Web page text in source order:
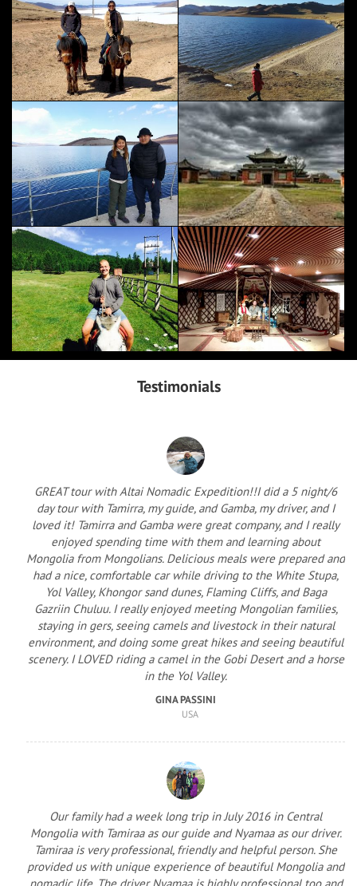
Testimonials
GREAT tour with Altai Nomadic Expedition!!I did a 5 night/6
day tour with Tamirra, my guide, and Gamba, my driver, and I
loved it! Tamirra and Gamba were great company, and I really
enjoyed spending time with them and learning about
Mongolia from Mongolians. Delicious meals were prepared and
had a nice, comfortable car while driving to the White Stupa,
Yol Valley, Khongor sand dunes, Flaming Cliffs, and Baga
Gazriin Chuluu. I really enjoyed meeting Mongolian families,
staying in gers, seeing camels and livestock in their natural
environment, and doing some great hikes and seeing beautiful
scenery. I LOVED riding a camel in the Gobi Desert and a horse
in the Yol Valley.
GINA PASSINI
USA
Our family had a week long trip in July 2016 in Central
Mongolia with Tamiraa as our guide and Nyamaa as our driver.
Tamiraa is very professional, friendly and helpful person. She
provided us with unique experience of beautiful Mongolia and